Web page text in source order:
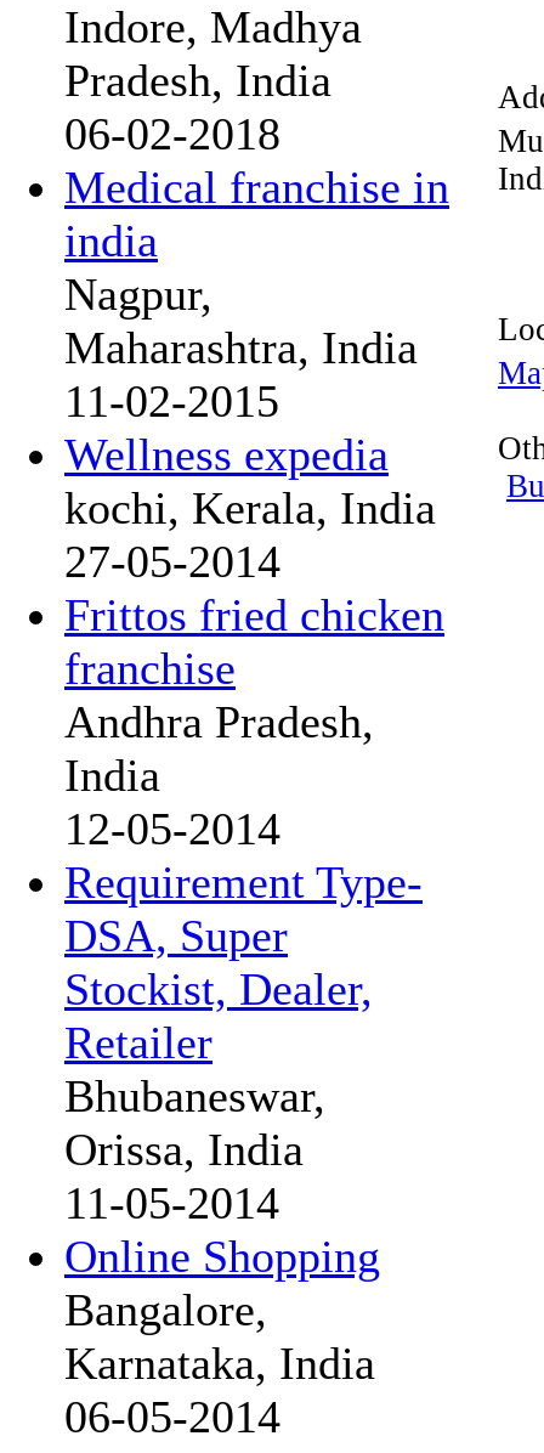
Indore, Madhya
Pradesh, India
06-02-2018
Medical franchise in
india
Nagpur,
Maharashtra, India
11-02-2015
Wellness expedia
kochi, Kerala, India
27-05-2014
Frittos fried chicken
franchise
Andhra Pradesh,
India
12-05-2014
Requirement Type-
DSA, Super
Stockist, Dealer,
Retailer
Bhubaneswar,
Orissa, India
11-05-2014
Online Shopping
Bangalore,
Karnataka, India
06-05-2014